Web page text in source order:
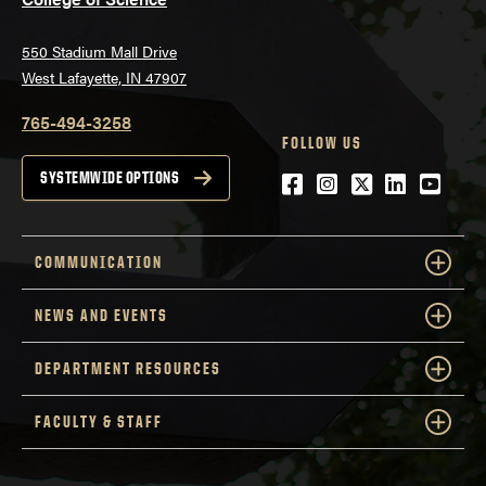
550 Stadium Mall Drive
West Lafayette, IN 47907
765-494-3258
SYSTEMWIDE OPTIONS
FOLLOW US
Facebook
Instagram
Twitter
LinkedIn
COMMUNICATION
NEWS AND EVENTS
DEPARTMENT RESOURCES
FACULTY & STAFF